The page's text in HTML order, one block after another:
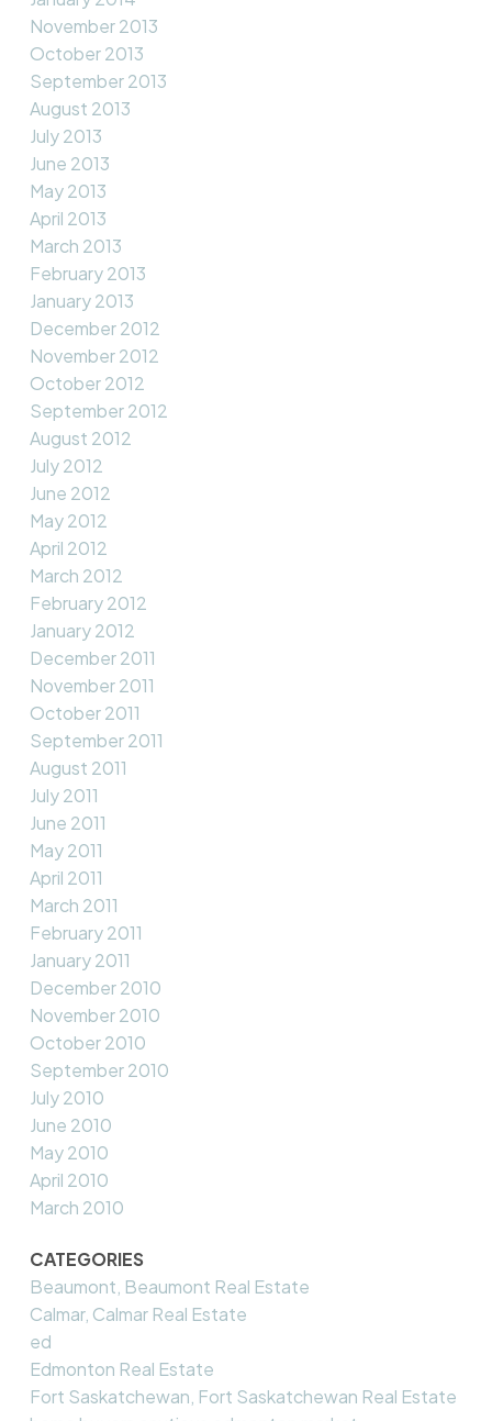
November 2013
October 2013
September 2013
August 2013
July 2013
June 2013
May 2013
April 2013
March 2013
February 2013
January 2013
December 2012
November 2012
October 2012
September 2012
August 2012
July 2012
June 2012
May 2012
April 2012
March 2012
February 2012
January 2012
December 2011
November 2011
October 2011
September 2011
August 2011
July 2011
June 2011
May 2011
April 2011
March 2011
February 2011
January 2011
December 2010
November 2010
October 2010
September 2010
July 2010
June 2010
May 2010
April 2010
March 2010
CATEGORIES
Beaumont, Beaumont Real Estate
Calmar, Calmar Real Estate
ed
Edmonton Real Estate
Fort Saskatchewan, Fort Saskatchewan Real Estate